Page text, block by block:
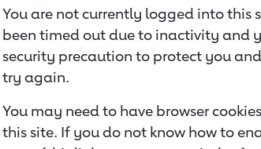
You are not currently logged into this
been timed out due to inactivity and
security precaution to protect you
try again.
You may need to have browser
this site. If you do not know how to